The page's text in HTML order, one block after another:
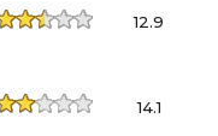
12.9
14.1